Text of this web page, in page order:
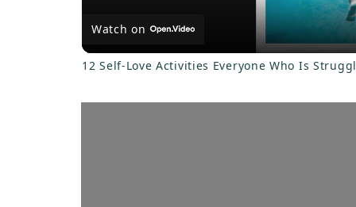
e
o
Watch on
12 Self-Love Activities Everyone Who Is